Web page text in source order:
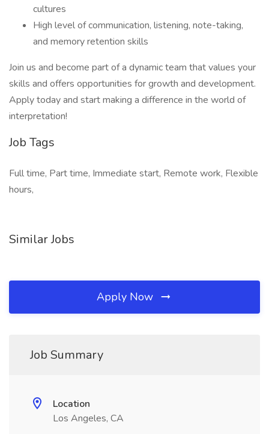
cultures
High level of communication, listening, note-taking,
and memory retention skills
Join us and become part of a dynamic team that values your
skills and offers opportunities for growth and development.
Apply today and start making a difference in the world of
interpretation!
Job Tags
Full time, Part time, Immediate start, Remote work, Flexible
hours,
Similar Jobs
Apply Now
Job Summary
Location
Los Angeles, CA